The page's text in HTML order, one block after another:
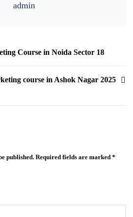
admin
Course in Noida Sector 18
course in Ashok Nagar 2025
published. Required fields are marked *